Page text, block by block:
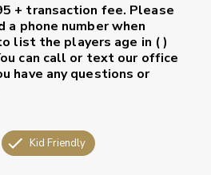
+ transaction fee. Please
phone number when
list the players age in ( )
can call or text our office
have any questions or
Kid Friendly